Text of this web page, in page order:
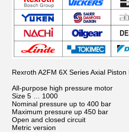
Rexroth A2FM 6X Series Axial
All-purpose high pressure motor
Size 5 … 1000
Nominal pressure up to 400 bar
Maximum pressure up 450 bar
Open and closed circuit
Metric version